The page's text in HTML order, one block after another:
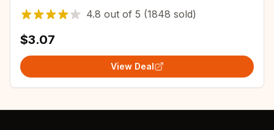
Station Kits
4.8 out of 5 (1848 sold)
$3.07
View Deal